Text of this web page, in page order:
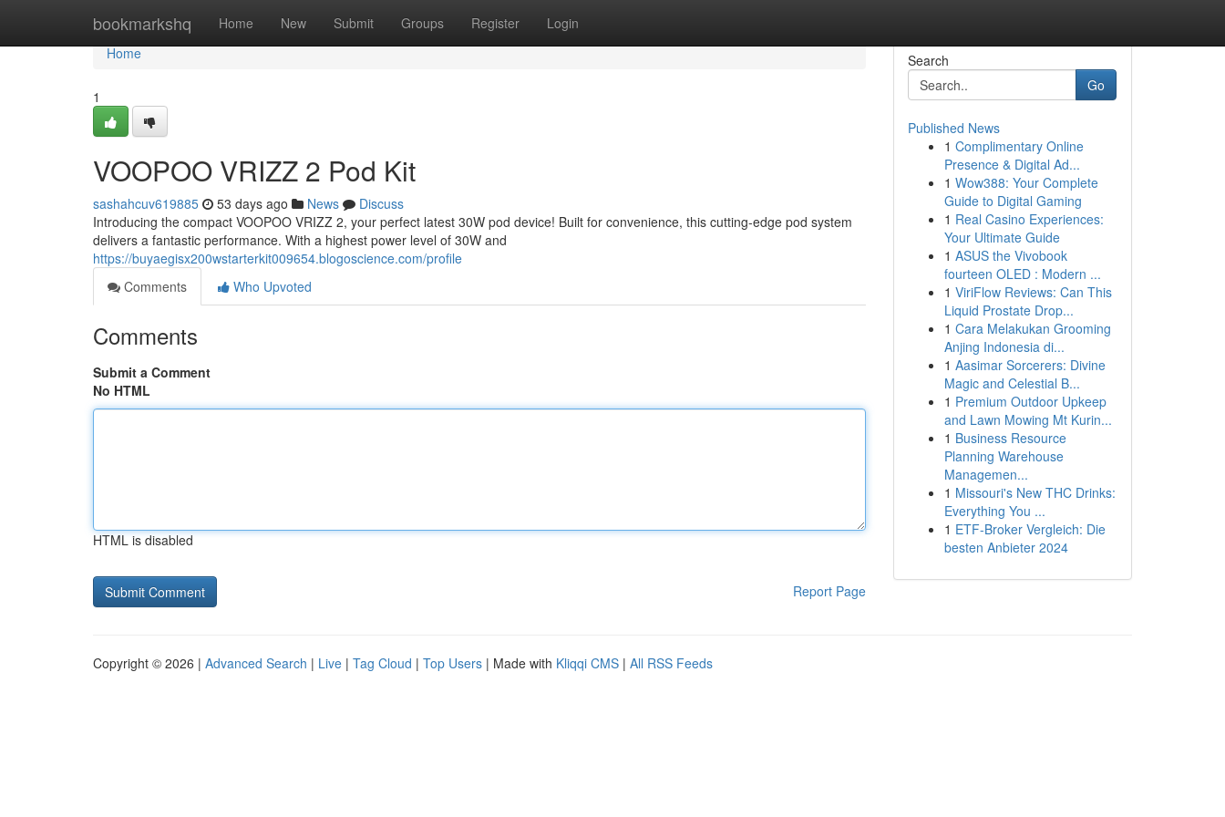
bookmarkshq Home New Submit Groups Register Login
Home
Home
1
VOOPOO VRIZZ 2 Pod Kit
sashahcuv619885 53 days ago News
Discuss
Introducing the compact VOOPOO VRIZZ 2, your perfect latest 30W pod device! Built for convenience, this cutting-edge pod system
delivers a fantastic performance. With a highest power level of 30W and
https://buyaegisx200wstarterkit009654.blogoscience.com/profile
Comments
Who Upvoted
Comments
Submit a Comment
No HTML
HTML is disabled
Report Page
Search
Go
Published News
1 Complimentary Online
Presence & Digital Ad...
1 Wow388: Your Complete
Guide to Digital Gaming
1 Real Casino Experiences:
Your Ultimate Guide
1 ASUS the Vivobook
fourteen OLED : Modern ...
1 ViriFlow Reviews: Can This
Liquid Prostate Drop...
1 Cara Melakukan Grooming
Anjing Indonesia di...
1 Aasimar Sorcerers: Divine
Magic and Celestial B...
1 Premium Outdoor Upkeep
and Lawn Mowing Mt Kurin...
1 Business Resource
Planning Warehouse
Managemen...
1 Missouri's New THC Drinks:
Everything You ...
1 ETF-Broker Vergleich: Die
besten Anbieter 2024
Copyright © 2026 | Advanced Search | Live | Tag Cloud | Top Users | Made with Kliqqi CMS | All RSS Feeds